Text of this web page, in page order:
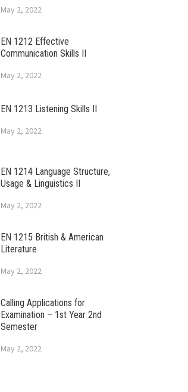
May 2, 2022
EN 1212 Effective
Communication Skills II
May 2, 2022
EN 1213 Listening Skills II
May 2, 2022
EN 1214 Language Structure,
Usage & Linguistics II
May 2, 2022
EN 1215 British & American
Literature
May 2, 2022
Calling Applications for
Examination – 1st Year 2nd
Semester
May 2, 2022